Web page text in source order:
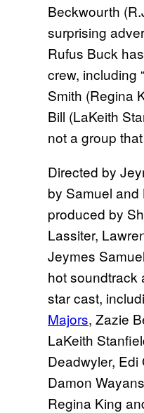
Beckwourth
surprising
Rufus Buck
crew, including
Smith (Regina
Bill (LaKeith
not a group
Directed by
by Samuel and
produced by
Lassiter,
Jeymes
hot soundtrack
star cast,
Majors, Zazie
LaKeith
Deadwyler, Edi
Damon
Regina King